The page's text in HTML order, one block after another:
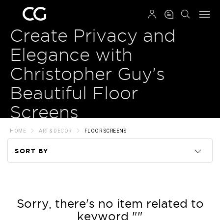
Create Privacy and
Elegance with
Christopher Guy's
Beautiful Floor
Screens
HOME ART & DECOR FLOOR SCREENS
SORT BY
Price
Sorry, there's no item related to
keyword ""